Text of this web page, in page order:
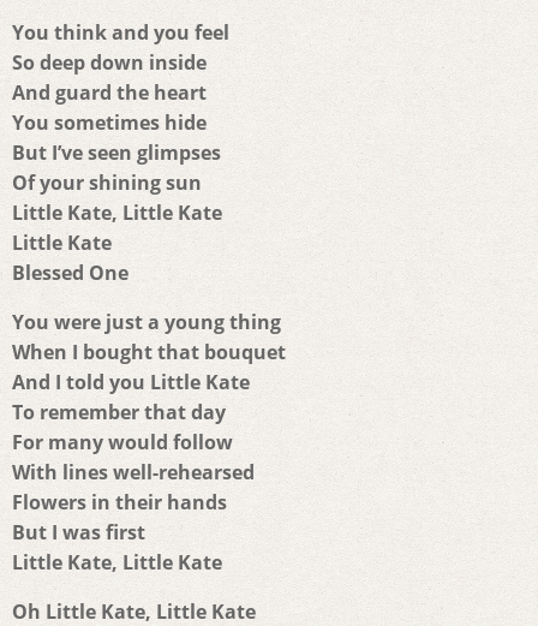
You think and you feel
So deep down inside
And guard the heart
You sometimes hide
But I’ve seen glimpses
Of your shining sun
Little Kate, Little Kate
Little Kate
Blessed One
You were just a young thing
When I bought that bouquet
And I told you Little Kate
To remember that day
For many would follow
With lines well-rehearsed
Flowers in their hands
But I was first
Little Kate, Little Kate
Oh Little Kate, Little Kate